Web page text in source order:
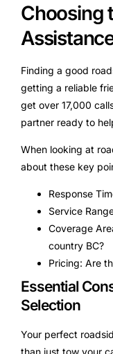
Choosing
Finding a good
getting a reliable
get over 17,000
partner ready to
When looking at
about these key
Response
Service
Coverage
country BC?
Pricing: Are
Essential
Selection
Your perfect